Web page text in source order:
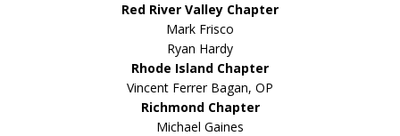
Red River Valley Chapter
Mark Frisco
Ryan Hardy
Rhode Island Chapter
Vincent Ferrer Bagan, OP
Richmond Chapter
Michael Gaines